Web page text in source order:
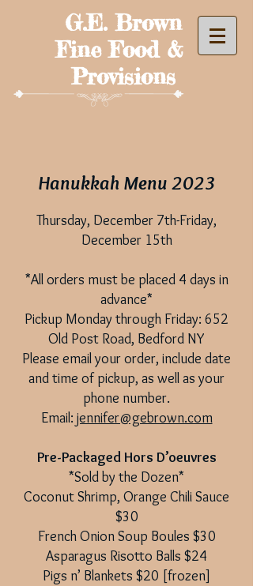
G.E. Brown
Fine Food &
Provisions
Hanukkah Menu 2023
Thursday, December 7th-Friday,
December 15th
*All orders must be placed 4 days in
advance*
Pickup Monday through Friday: 652
Old Post Road, Bedford NY
Please email your order, include date
and time of pickup, as well as your
phone number.
Email: jennifer@gebrown.com
Pre-Packaged Hors D’oeuvres
*Sold by the Dozen*
Coconut Shrimp, Orange Chili Sauce
$30
French Onion Soup Boules $30
Asparagus Risotto Balls $24
Pigs n’ Blankets $20 [frozen]